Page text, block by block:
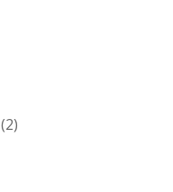
(2)